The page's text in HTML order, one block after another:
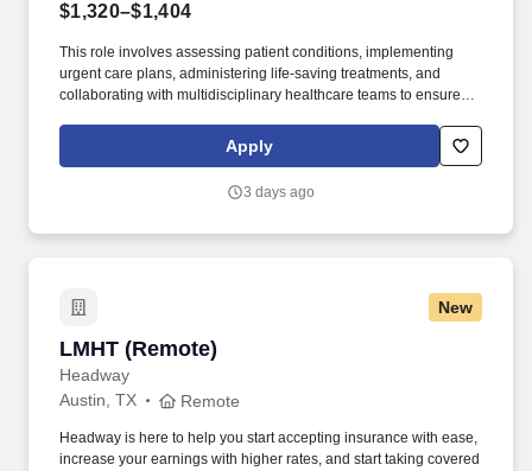
$1,320–$1,404
This role involves assessing patient conditions, implementing
urgent care plans, administering life-saving treatments, and
collaborating with multidisciplinary healthcare teams to ensure
Collaborate effectively with interdisciplinary teams including
physicians, specialists, paramedics, social workers and other
Apply
3 days ago
New
LMHT (Remote)
Headway
LMHT (Remote)
Austin, TX Remote
Headway is here to help you start accepting insurance with ease,
increase your earnings with higher rates, and start taking covered